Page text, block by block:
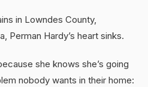
in Lowndes County,
Perman Hardy’s heart sinks.
she knows she’s going
nobody wants in their home: